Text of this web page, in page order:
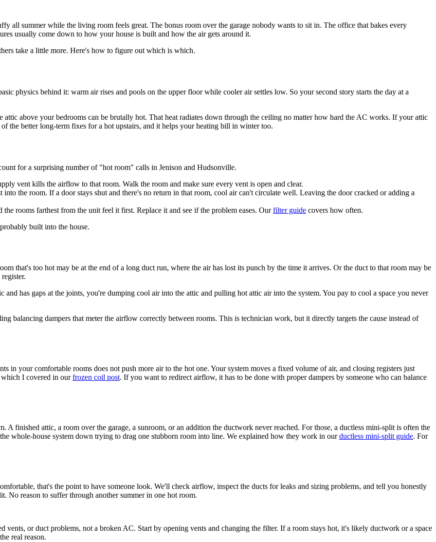
all summer while the living room feels great. The bonus room over the garage nobody wants to sit in. The office that bakes every
usually come down to how your house is built and how the air gets around it.
take a little more. Here's how to figure out which is which.
physics behind it: warm air rises and pools on the upper floor while cooler air settles low. So your second story starts the day at a
above your bedrooms can be brutally hot. That heat radiates down through the ceiling no matter how hard the AC works. If your attic
the better long-term fixes for a hot upstairs, and it helps your heating bill in winter too.
for a surprising number of "hot room" calls in Jenison and Hudsonville.
vent kills the airflow to that room. Walk the room and make sure every vent is open and clear.
the room. If a door stays shut and there's no return in that room, cool air can't circulate well. Leaving the door cracked or adding a
rooms farthest from the unit feel it first. Replace it and see if the problem eases. Ourfilter guide covers how often.
built into the house.
that's too hot may be at the end of a long duct run, where the air has lost its punch by the time it arrives. Or the duct to that room may be
and has gaps at the joints, you're dumping cool air into the attic and pulling hot attic air into the system. You pay to cool a space you never
balancing dampers that meter the airflow correctly between rooms. This is technician work, but it directly targets the cause instead of
in your comfortable rooms does not push more air to the hot one. Your system moves a fixed volume of air, and closing registers just
which I covered in ourfrozen coil post. If you want to redirect airflow, it has to be done with proper dampers by someone who can balance
A finished attic, a room over the garage, a sunroom, or an addition the ductwork never reached. For those, a ductless mini-split is often the
whole-house system down trying to drag one stubborn room into line. We explained how they work in ourductless mini-split guide. For
that's the point to have someone look. We'll check airflow, inspect the ducts for leaks and sizing problems, and tell you honestly
No reason to suffer through another summer in one hot room.
vents, or duct problems, not a broken AC. Start by opening vents and changing the filter. If a room stays hot, it's likely ductwork or a space
real reason.